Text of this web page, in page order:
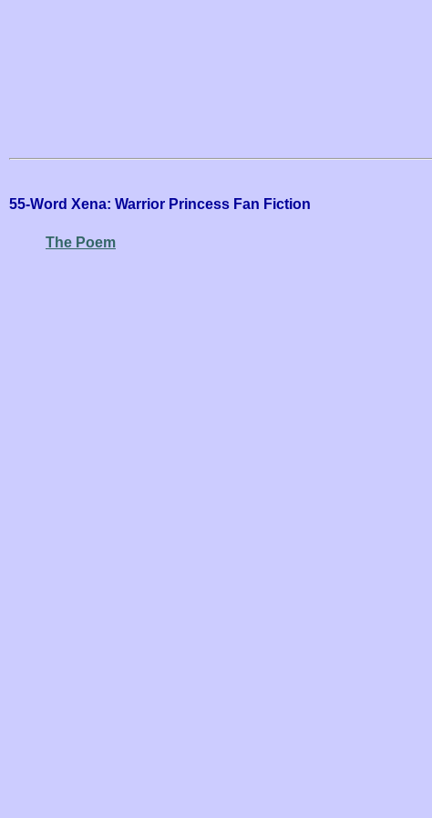
55-Word Xena: Warrior Princess Fan Fiction
The Poem